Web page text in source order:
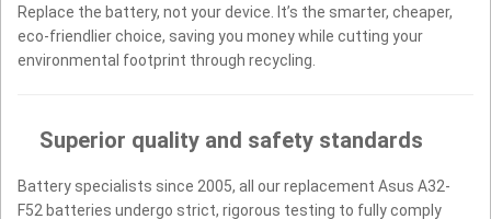
Replace the battery, not your device. It’s the smarter, cheaper,
eco-friendlier choice, saving you money while cutting your
environmental footprint through recycling.
Superior quality and safety standards
Battery specialists since 2005, all our replacement Asus A32-
F52 batteries undergo strict, rigorous testing to fully comply